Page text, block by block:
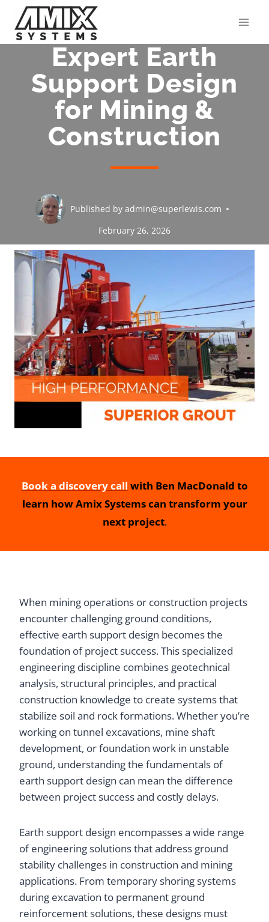
content
Expert Earth
Support Design
for Mining &
Construction
Published by admin@superlewis.com
February 26, 2026
Book a discovery call with Ben MacDonald to
learn how Amix Systems can transform your
next project.
When mining operations or construction projects
encounter challenging ground conditions,
effective earth support design becomes the
foundation of project success. This specialized
engineering discipline combines geotechnical
analysis, structural principles, and practical
construction knowledge to create systems that
stabilize soil and rock formations. Whether you’re
working on tunnel excavations, mine shaft
development, or foundation work in unstable
ground, understanding the fundamentals of
earth support design can mean the difference
between project success and costly delays.
Earth support design encompasses a wide range
of engineering solutions that address ground
stability challenges in construction and mining
applications. From temporary shoring systems
during excavation to permanent ground
reinforcement solutions, these designs must